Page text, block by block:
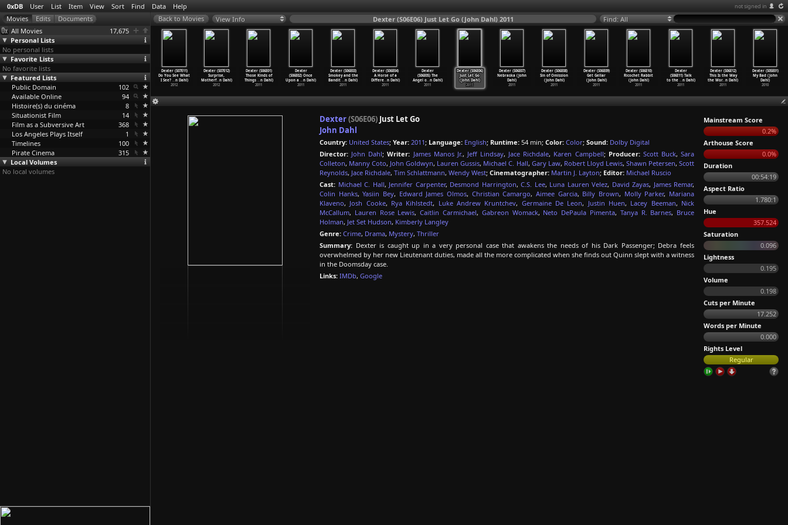
0xDB User List Item View Sort Find Data Help not signed in
All Movies
17,675
Personal Lists
No personal lists
Favorite Lists
No favorite lists
Featured Lists
Public Domain
102
Available Online
94
Histoire(s) du cinéma
8
Situationist Film
14
Film as a Subversive Art
368
Los Angeles Plays Itself
1
Timelines
100
Pirate Cinema
315
Local Volumes
No local volumes
View Info Dexter (S06E06) Just Let Go (John Dahl) 2011 Find: All
(S07E07)
(John
Dahl)
Dexter (S07E08)
Argentina (John
Dahl)
n Dahl)
2012
Dexter (S07E11)
Do You See What
I See? …n Dahl)
2012
Dexter (S07E12)
Surprise,
Motherf…n Dahl)
2012
Dexter (S06E01)
Those Kinds of
Things …n Dahl)
2011
Dexter
(S06E02) Once
Upon a …n Dahl)
2011
Dexter (S06E03)
Smokey and the
Bandit …n Dahl)
2011
Dexter (S06E04)
A Horse of a
Differe…n Dahl)
2011
Dexter
(S06E05) The
Angel o…n Dahl)
2011
Dexter (S06E06)
Just Let Go
(John Dahl)
2011
Dexter (S06E07)
Nebraska (John
Dahl)
2011
Dexter (S06E08)
Sin of Omission
(John Dahl)
2011
Dexter (S06E09)
Get Gellar
(John Dahl)
2011
Dexter (S06E10)
Ricochet Rabbit
(John Dahl)
2011
Dexter
(S06E11) Talk
to the …n Dahl)
2011
Dexter (S06E12)
This Is the Way
the Wor…n Dahl)
2011
Dexter (S05E01)
My Bad (John
Dahl)
2010
Dexter(S06E06) Just Let Go
John Dahl
Country: United States; Year: 2011; Language: English; Runtime: 54 min; Color: Color; Sound: Dolby Digital
Director: John Dahl;Writer: James Manos Jr., Jeff Lindsay, Jace Richdale, Karen Campbell; Producer: Scott Buck, Sara
Colleton, Manny Coto, John Goldwyn, Lauren Gussis, Michael C. Hall, Gary Law, Robert Lloyd Lewis, Shawn Petersen,Scott
Reynolds, Jace Richdale, Tim Schlattmann, Wendy West; Cinematographer: Martin J. Layton; Editor: Michael Ruscio
Cast: Michael C. Hall, Jennifer Carpenter, Desmond Harrington, C.S. Lee, Luna Lauren Velez, David Zayas, James Remar,
Colin Hanks,Yasiin Bey, Edward James Olmos, Christian Camargo,Aimee Garcia, Billy Brown, Molly Parker, Mariana
Klaveno, Josh Cooke, Rya Kihlstedt, Luke Andrew Kruntchev, Germaine De Leon, Justin Huen, Lacey Beeman, Nick
McCallum, Lauren Rose Lewis,Caitlin Carmichael, Gabreon Womack, Neto DePaula Pimenta, Tanya R. Barnes, Bruce
Holman, Jet Set Hudson, Kimberly Langley
Genre: Crime, Drama, Mystery, Thriller
Summary: Dexter is caught up in a very personal case that awakens the needs of his Dark Passenger; Debra feels
overwhelmed by her new Lieutenant duties, made all the more complicated when she finds out Quinn slept with a witness
in the Doomsday case.
Links: IMDb, Google
Mainstream Score
0.2%
Arthouse Score
0.0%
Duration
00:54:19
Aspect Ratio
1.780:1
Hue
357.524
Saturation
0.096
Lightness
0.195
Volume
0.198
Cuts per Minute
17.252
Words per Minute
0.000
Rights Level
Regular